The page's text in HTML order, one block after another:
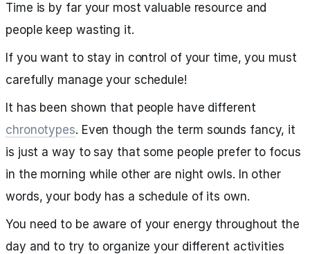
Time is by far your most valuable resource and
people keep wasting it.
If you want to stay in control of your time, you must
carefully manage your schedule!
It has been shown that people have different
chronotypes. Even though the term sounds fancy, it
is just a way to say that some people prefer to focus
in the morning while other are night owls. In other
words, your body has a schedule of its own.
You need to be aware of your energy throughout the
day and to try to organize your different activities